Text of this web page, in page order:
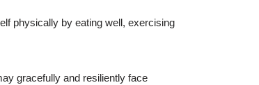
physically by eating well, exercising
gracefully and resiliently face